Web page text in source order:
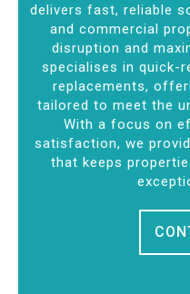
delivers fast, reliable
and commercial
disruption and
specialises in quick-
replacements,
tailored to meet the
With a focus on
satisfaction, we
that keeps